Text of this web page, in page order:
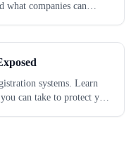
what companies can
systems. Learn
can take to protect your